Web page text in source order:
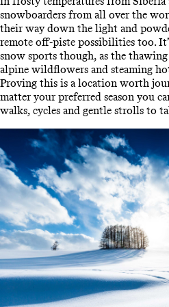
snowboarders from all over the
their way down the light and
remote off-piste possibilities too.
snow sports though, as the
alpine wildflowers and steaming
Proving this is a location worth
matter your preferred season you
walks, cycles and gentle strolls to